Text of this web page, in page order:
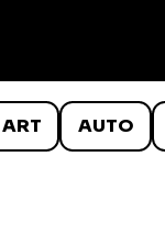
ART AUTO